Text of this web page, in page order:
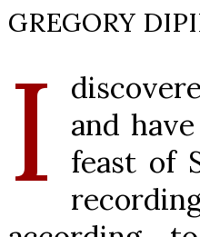
GREGORY
I
and
feast of